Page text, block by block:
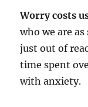
Worry costs
who we are
just out of
time spent
with anxiety.